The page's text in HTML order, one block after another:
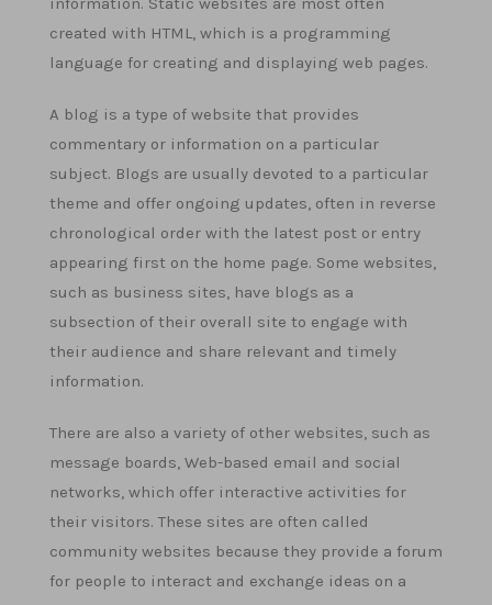
created with HTML, which is a programming
language for creating and displaying web pages.
A blog is a type of website that provides
commentary or information on a particular
subject. Blogs are usually devoted to a particular
theme and offer ongoing updates, often in reverse
chronological order with the latest post or entry
appearing first on the home page. Some websites,
such as business sites, have blogs as a
subsection of their overall site to engage with
their audience and share relevant and timely
information.
There are also a variety of other websites, such as
message boards, Web-based email and social
networks, which offer interactive activities for
their visitors. These sites are often called
community websites because they provide a forum
for people to interact and exchange ideas on a